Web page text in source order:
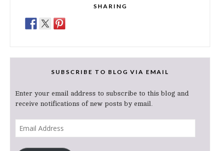
SHARING
SUBSCRIBE TO BLOG VIA EMAIL
Enter your email address to subscribe to this blog and
receive notifications of new posts by email.